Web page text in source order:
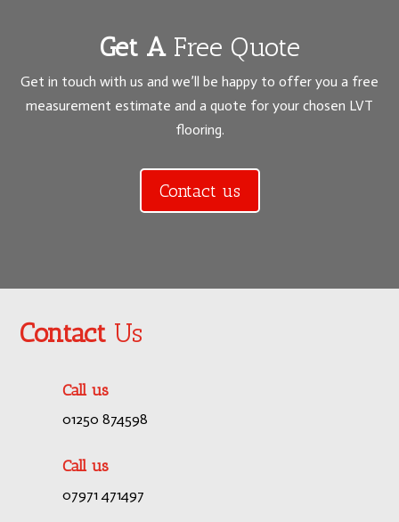
Get A Free Quote
Get in touch with us and we’ll be happy to offer you a free
measurement estimate and a quote for your chosen LVT
flooring.
Contact us
Contact Us
Call us
01250 874598
Call us
07971 471497